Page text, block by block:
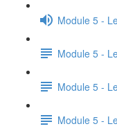
Module 5 -
Module 5 -
Module 5 -
Module 5 -